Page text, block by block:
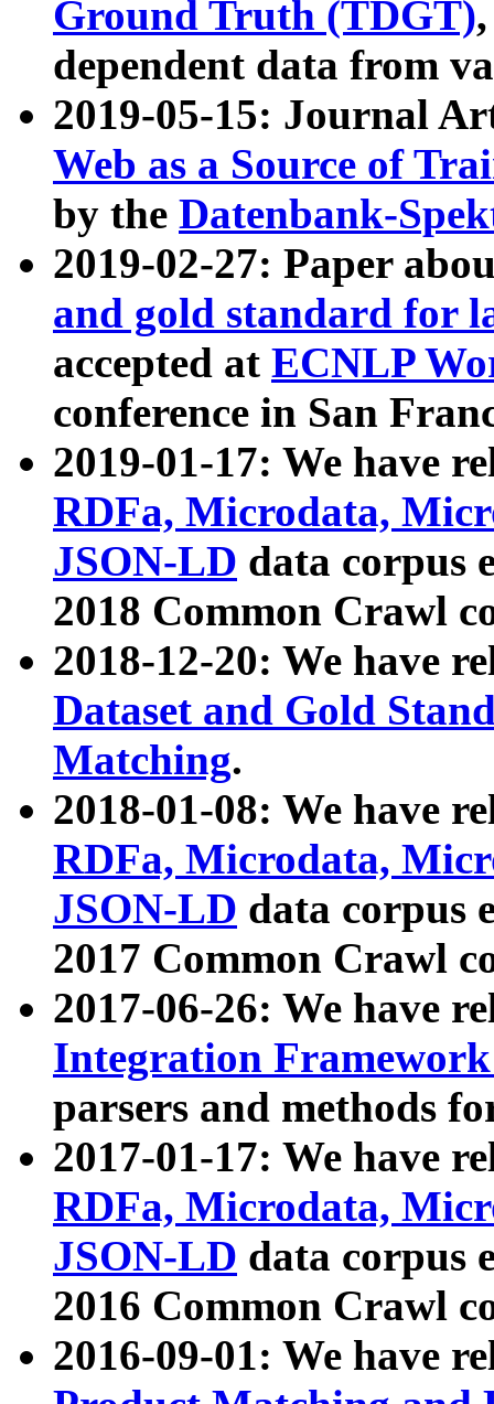
Ground Truth (TDGT)
dependent data from
2019-05-15: Journal
Web as a Source of
by the Datenbank-
2019-02-27: Paper
and gold standard for
accepted at ECNLP
conference in San
2019-01-17: We have
RDFa, Microdata,
JSON-LD data corpus
2018 Common Crawl
2018-12-20: We have
Dataset and Gold
Matching.
2018-01-08: We have
RDFa, Microdata,
JSON-LD data corpus
2017 Common Crawl
2017-06-26: We have
Integration
parsers and methods
2017-01-17: We have
RDFa, Microdata,
JSON-LD data corpus
2016 Common Crawl
2016-09-01: We have